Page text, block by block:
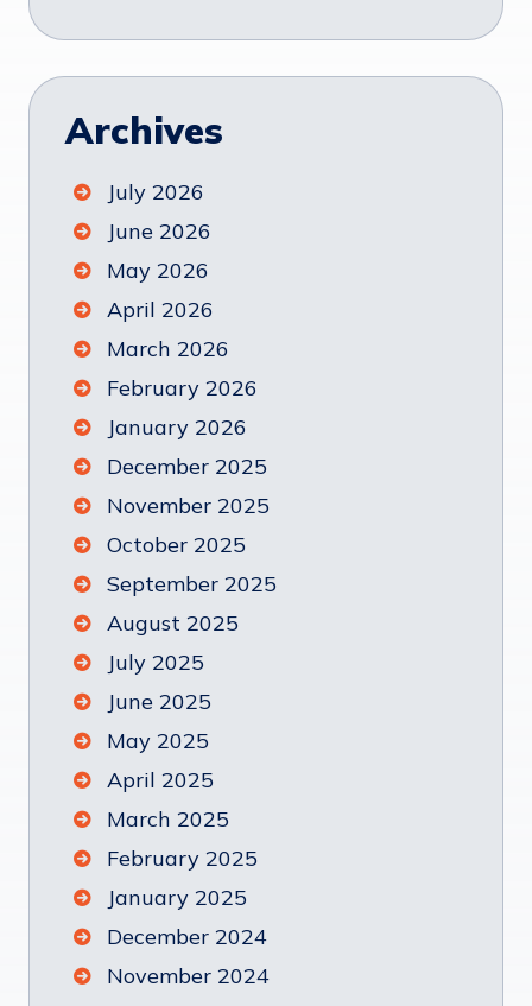
Archives
July 2026
June 2026
May 2026
April 2026
March 2026
February 2026
January 2026
December 2025
November 2025
October 2025
September 2025
August 2025
July 2025
June 2025
May 2025
April 2025
March 2025
February 2025
January 2025
December 2024
November 2024